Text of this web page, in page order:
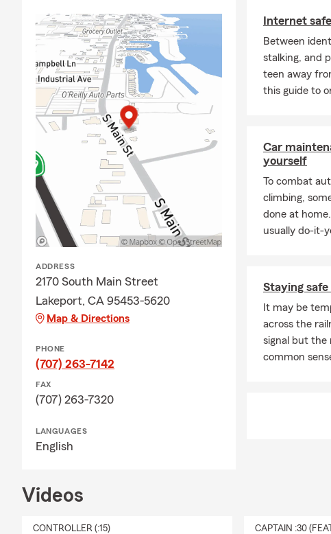
ADDRESS
2170 South Main Street
Lakeport, CA 95453-5620
Map & Directions
PHONE
(707) 263-7142
FAX
(707) 263-7320
LANGUAGES
English
Internet
Between
stalking, and
teen away
this guide to
Car
yourself
To combat
climbing,
done at
usually do-it-
Staying
It may be
across the
signal but the
common
Videos
CONTROLLER (:15) CAPTAIN :30